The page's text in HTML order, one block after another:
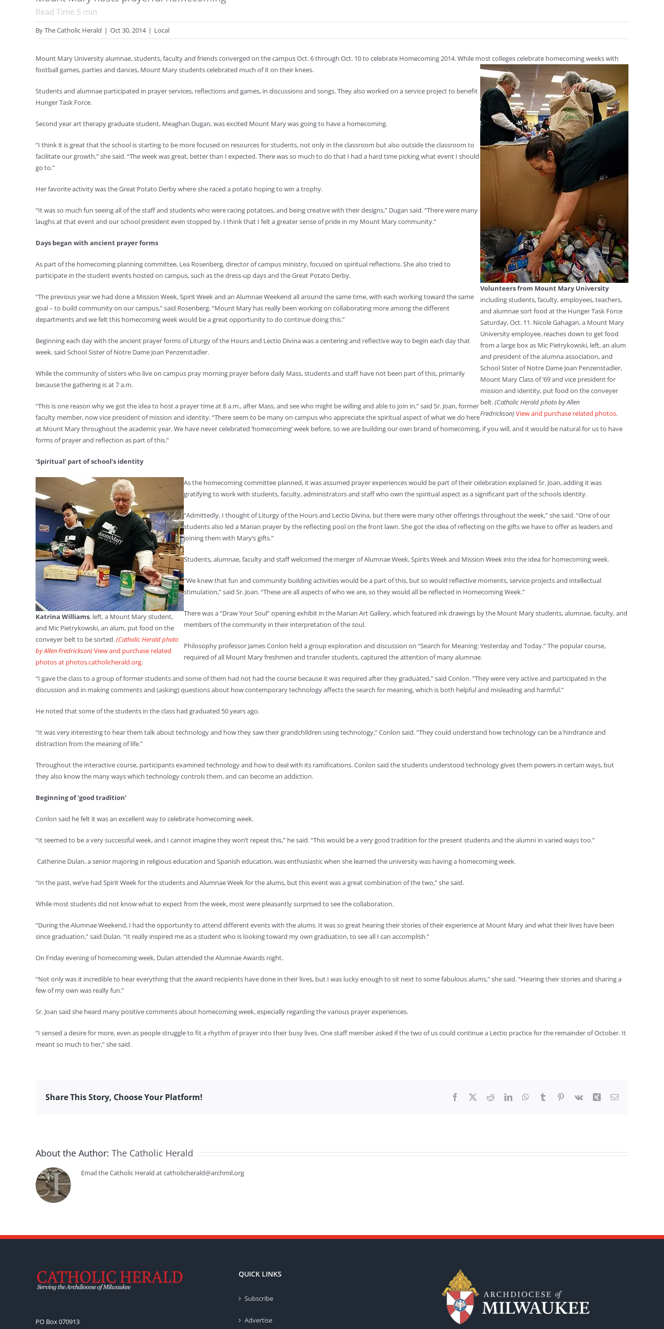
Read Time 5 min
ByThe Catholic Herald | Oct 30, 2014 | Local
Mount Mary University alumnae, students, faculty and friends converged on the campus Oct. 6 through Oct. 10 to celebrate Homecoming 2014. While most colleges celebrate homecoming weeks with
football games, parties and dances, Mount Mary students celebrated much of it on their knees.
Volunteers from Mount Mary University
including students, faculty, employees, teachers,
and alumnae sort food at the Hunger Task Force
Saturday, Oct. 11. Nicole Gahagan, a Mount Mary
University employee, reaches down to get food
from a large box as Mic Pietrykowski, left, an alum
and president of the alumna association, and
School Sister of Notre Dame Joan Penzenstadler,
Mount Mary Class of ’69 and vice president for
mission and identity, put food on the conveyer
belt.(Catholic Herald photo by Allen
Fredrickson)View and purchase related photos.
Students and alumnae participated in prayer services, reflections and games, in discussions and songs. They also worked on a service project to benefit
Hunger Task Force.
Second year art therapy graduate student, Meaghan Dugan, was excited Mount Mary was going to have a homecoming.
“I think it is great that the school is starting to be more focused on resources for students, not only in the classroom but also outside the classroom to
facilitate our growth,” she said. “The week was great, better than I expected. There was so much to do that I had a hard time picking what event I should
go to.”
Her favorite activity was the Great Potato Derby where she raced a potato hoping to win a trophy.
“It was so much fun seeing all of the staff and students who were racing potatoes, and being creative with their designs,” Dugan said. “There were many
laughs at that event and our school president even stopped by. I think that I felt a greater sense of pride in my Mount Mary community.”
Days began with ancient prayer forms
As part of the homecoming planning committee, Lea Rosenberg, director of campus ministry, focused on spiritual reflections. She also tried to
participate in the student events hosted on campus, such as the dress-up days and the Great Potato Derby.
“The previous year we had done a Mission Week, Spirit Week and an Alumnae Weekend all around the same time, with each working toward the same
goal – to build community on our campus,” said Rosenberg. “Mount Mary has really been working on collaborating more among the different
departments and we felt this homecoming week would be a great opportunity to do continue doing this.”
Beginning each day with the ancient prayer forms of Liturgy of the Hours and Lectio Divina was a centering and reflective way to begin each day that
week, said School Sister of Notre Dame Joan Penzenstadler.
While the community of sisters who live on campus pray morning prayer before daily Mass, students and staff have not been part of this, primarily
because the gathering is at 7 a.m.
“This is one reason why we got the idea to host a prayer time at 8 a.m., after Mass, and see who might be willing and able to join in,” said Sr. Joan, former
faculty member, now vice president of mission and identity. “There seem to be many on campus who appreciate the spiritual aspect of what we do here
at Mount Mary throughout the academic year. We have never celebrated ‘homecoming’ week before, so we are building our own brand of homecoming, if you will, and it would be natural for us to have
forms of prayer and reflection as part of this.”
‘Spiritual’ part of school’s identity
Katrina Williams, left, a Mount Mary student,
and Mic Pietrykowski, an alum, put food on the
conveyer belt to be sorted.(Catholic Herald photo
by Allen Fredrickson)View and purchase related
photos at photos.catholicherald.org.
As the homecoming committee planned, it was assumed prayer experiences would be part of their celebration explained Sr. Joan, adding it was
gratifying to work with students, faculty, administrators and staff who own the spiritual aspect as a significant part of the schools identity.
“Admittedly, I thought of Liturgy of the Hours and Lectio Divina, but there were many other offerings throughout the week,” she said. “One of our
students also led a Marian prayer by the reflecting pool on the front lawn. She got the idea of reflecting on the gifts we have to offer as leaders and
joining them with Mary’s gifts.”
Students, alumnae, faculty and staff welcomed the merger of Alumnae Week, Spirits Week and Mission Week into the idea for homecoming week.
“We knew that fun and community building activities would be a part of this, but so would reflective moments, service projects and intellectual
stimulation,” said Sr. Joan. “These are all aspects of who we are, so they would all be reflected in Homecoming Week.”
There was a “Draw Your Soul” opening exhibit in the Marian Art Gallery, which featured ink drawings by the Mount Mary students, alumnae, faculty, and
members of the community in their interpretation of the soul.
Philosophy professor James Conlon held a group exploration and discussion on “Search for Meaning: Yesterday and Today.” The popular course,
required of all Mount Mary freshmen and transfer students, captured the attention of many alumnae.
“I gave the class to a group of former students and some of them had not had the course because it was required after they graduated,” said Conlon. “They were very active and participated in the
discussion and in making comments and (asking) questions about how contemporary technology affects the search for meaning, which is both helpful and misleading and harmful.”
He noted that some of the students in the class had graduated 50 years ago.
“It was very interesting to hear them talk about technology and how they saw their grandchildren using technology,” Conlon said. “They could understand how technology can be a hindrance and
distraction from the meaning of life.”
Throughout the interactive course, participants examined technology and how to deal with its ramifications. Conlon said the students understood technology gives them powers in certain ways, but
they also know the many ways which technology controls them, and can become an addiction.
Beginning of ‘good tradition’
Conlon said he felt it was an excellent way to celebrate homecoming week.
“It seemed to be a very successful week, and I cannot imagine they won’t repeat this,” he said. “This would be a very good tradition for the present students and the alumni in varied ways too.”
Catherine Dulan, a senior majoring in religious education and Spanish education, was enthusiastic when she learned the university was having a homecoming week.
“In the past, we’ve had Spirit Week for the students and Alumnae Week for the alums, but this event was a great combination of the two,” she said.
While most students did not know what to expect from the week, most were pleasantly surprised to see the collaboration.
“During the Alumnae Weekend, I had the opportunity to attend different events with the alums. It was so great hearing their stories of their experience at Mount Mary and what their lives have been
since graduation,” said Dulan. “It really inspired me as a student who is looking toward my own graduation, to see all I can accomplish.”
On Friday evening of homecoming week, Dulan attended the Alumnae Awards night.
“Not only was it incredible to hear everything that the award recipients have done in their lives, but I was lucky enough to sit next to some fabulous alums,” she said. “Hearing their stories and sharing a
few of my own was really fun.”
Sr. Joan said she heard many positive comments about homecoming week, especially regarding the various prayer experiences.
“I sensed a desire for more, even as people struggle to fit a rhythm of prayer into their busy lives. One staff member asked if the two of us could continue a Lectio practice for the remainder of October. It
meant so much to her,” she said.
Share This Story, Choose Your Platform! Facebook RedditLinkedInWhatsApp
Tumblr Pinterest
Vk Xing Email
About the Author: The Catholic Herald
Email the Catholic Herald at catholicherald@archmil.org
PO Box 070913
QUICK LINKS
Subscribe
Advertise